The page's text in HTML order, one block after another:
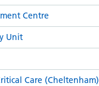
Centre
Unit
Care (Cheltenham)